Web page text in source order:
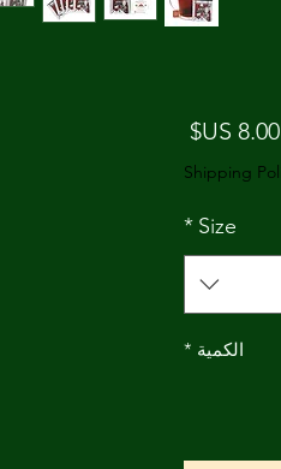
‏8.00 US$
Shipping
Size
*
الكمية *